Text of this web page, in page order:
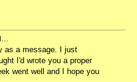
as a message. I just
I'd wrote you a proper
went well and I hope you